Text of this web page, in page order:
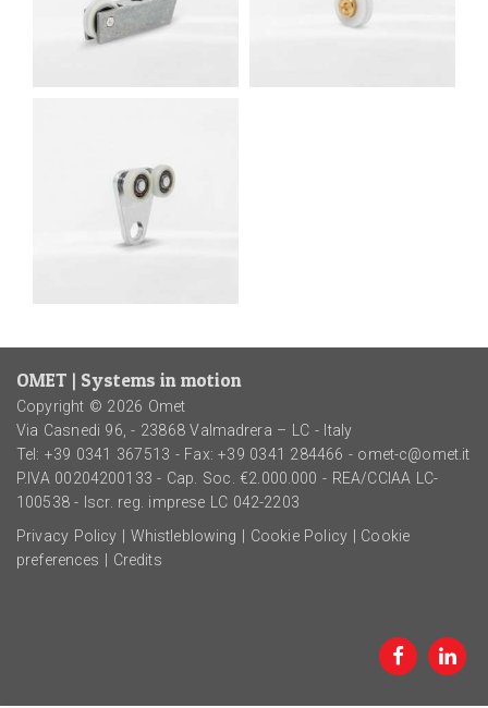
OMET | Systems in motion
Copyright © 2026 Omet
Via Casnedi 96, - 23868 Valmadrera – LC - Italy
Tel:+39 0341 367513 - Fax: +39 0341 284466 - omet-c@omet.it
P.IVA 00204200133 - Cap. Soc. €2.000.000 - REA/CCIAA LC-
100538 - Iscr. reg. imprese LC 042-2203
Privacy Policy
Whistleblowing Cookie Policy
Cookie
preferences
Credits